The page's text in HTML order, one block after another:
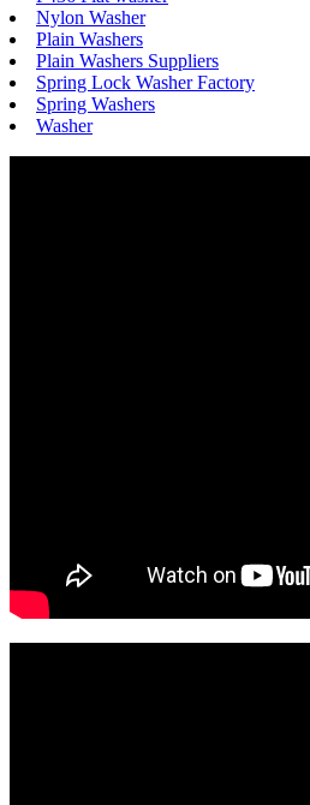
Nylon Washer
Plain Washers
Plain Washers Suppliers
Spring Lock Washer Factory
Spring Washers
Washer